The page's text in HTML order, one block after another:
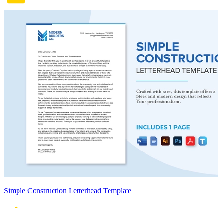
Simple Construction Letterhead Template